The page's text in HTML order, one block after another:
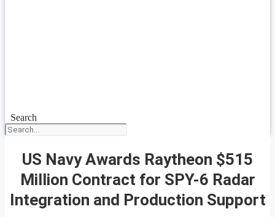
Search
US Navy Awards Raytheon $515
Million Contract for SPY-6 Radar
Integration and Production Support